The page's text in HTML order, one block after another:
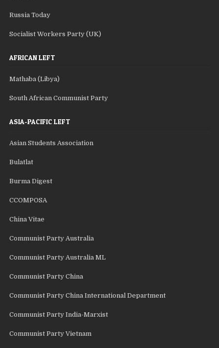
Russia Today
Socialist Workers Party (UK)
AFRICAN LEFT
Mathaba (Libya)
South African Communist Party
ASIA-PACIFIC LEFT
Asian Students Association
Bulatlat
Burma Digest
CCOMPOSA
China Vitae
Communist Party Australia
Communist Party Australia ML
Communist Party China
Communist Party China International Department
Communist Party India-Marxist
Communist Party Vietnam